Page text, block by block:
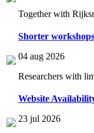
Together with
Shorter workshops
04 aug 2026
Researchers with
Website
23 jul 2026